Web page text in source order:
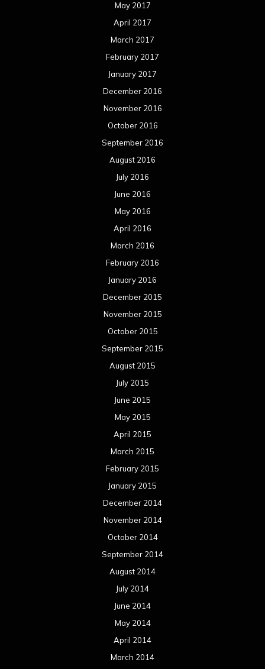
May 2017
April 2017
March 2017
February 2017
January 2017
December 2016
November 2016
October 2016
September 2016
August 2016
July 2016
June 2016
May 2016
April 2016
March 2016
February 2016
January 2016
December 2015
November 2015
October 2015
September 2015
August 2015
July 2015
June 2015
May 2015
April 2015
March 2015
February 2015
January 2015
December 2014
November 2014
October 2014
September 2014
August 2014
July 2014
June 2014
May 2014
April 2014
March 2014